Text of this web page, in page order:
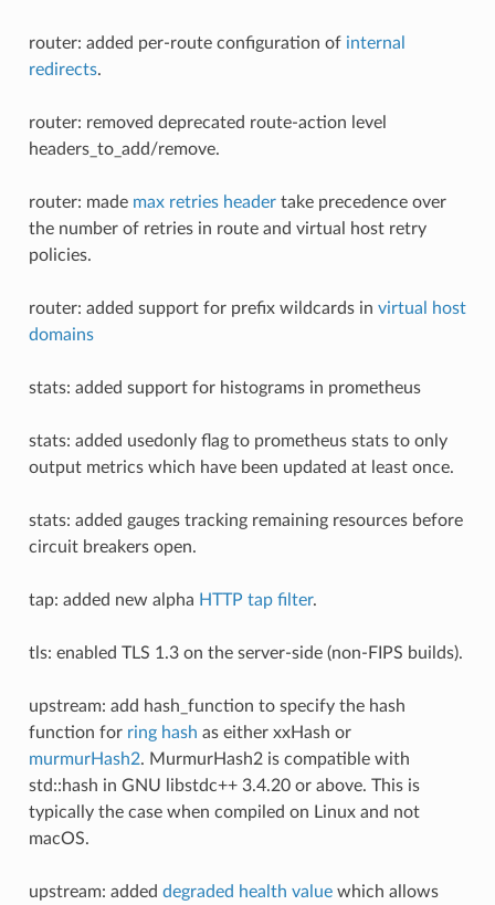
router: added per-route configuration of internal
redirects.
router: removed deprecated route-action level
headers_to_add/remove.
router: made max retries headertake precedence over
the number of retries in route and virtual host retry
policies.
router: added support for prefix wildcards in virtual host
domains
stats: added support for histograms in prometheus
stats: added usedonly flag to prometheus stats to only
output metrics which have been updated at least once.
stats: added gauges tracking remaining resources before
circuit breakers open.
tap: added new alpha HTTP tap filter.
tls: enabled TLS 1.3 on the server-side (non-FIPS builds).
upstream: add hash_function to specify the hash
function for ring hash as either xxHash or
murmurHash2. MurmurHash2 is compatible with
std::hash in GNU libstdc++ 3.4.20 or above. This is
typically the case when compiled on Linux and not
macOS.
upstream: added degraded health valuewhich allows